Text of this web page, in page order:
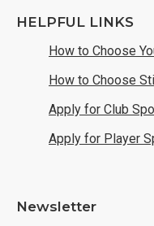
HELPFUL LINKS
How to Choose
How to Choose
Apply for Club
Apply for Player
Newsletter